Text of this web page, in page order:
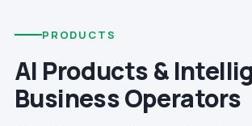
PRODUCTS
AI Products &
Business Operators